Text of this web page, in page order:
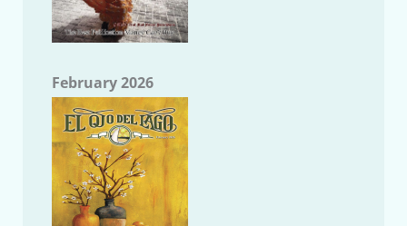
February 2026